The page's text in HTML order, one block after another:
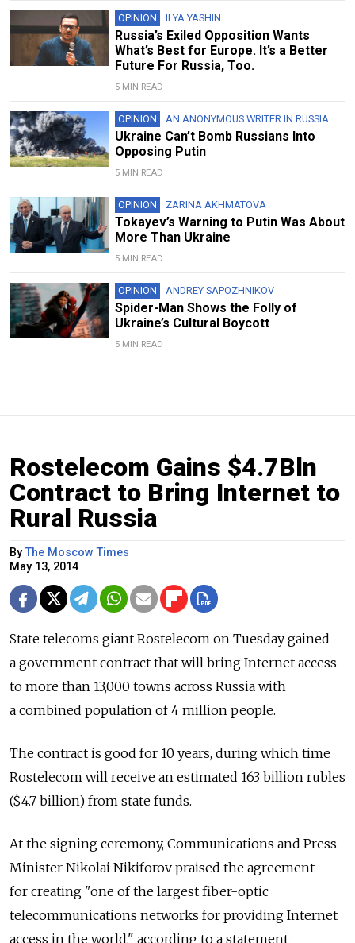
OPINION ILYA YASHIN
Russia’s Exiled Opposition Wants
What’s Best for Europe. It’s a Better
Future For Russia, Too.
5 MIN READ
OPINION AN ANONYMOUS WRITER IN RUSSIA
Ukraine Can’t Bomb Russians Into
Opposing Putin
5 MIN READ
OPINION ZARINA AKHMATOVA
Tokayev’s Warning to Putin Was About
More Than Ukraine
5 MIN READ
OPINION ANDREY SAPOZHNIKOV
Spider-Man Shows the Folly of
Ukraine’s Cultural Boycott
5 MIN READ
Rostelecom Gains $4.7Bln
Contract to Bring Internet to
Rural Russia
ByThe Moscow Times
May 13, 2014
State telecoms giant Rostelecom on Tuesday gained
a government contract that will bring Internet access
to more than 13,000 towns across Russia with
a combined population of 4 million people.
The contract is good for 10 years, during which time
Rostelecom will receive an estimated 163 billion rubles
($4.7 billion) from state funds.
At the signing ceremony, Communications and Press
Minister Nikolai Nikiforov praised the agreement
for creating "one of the largest fiber-optic
telecommunications networks for providing Internet
access in the world," according to a statement